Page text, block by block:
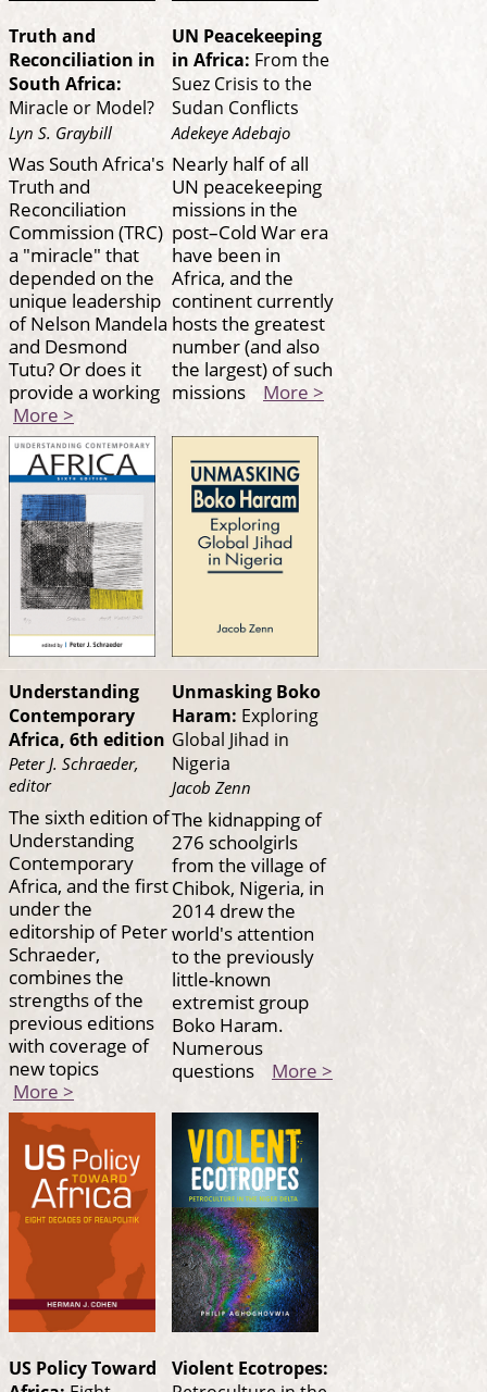
Truth and
Reconciliation in
South Africa:
Miracle or Model?
Lyn S. Graybill
Was South Africa's
Truth and
Reconciliation
Commission (TRC)
a "miracle" that
depended on the
unique leadership
of Nelson Mandela
and Desmond
Tutu? Or does it
provide a working
More >
UN Peacekeeping
in Africa: From the
Suez Crisis to the
Sudan Conflicts
Adekeye Adebajo
Nearly half of all
UN peacekeeping
missions in the
post–Cold War era
have been in
Africa, and the
continent currently
hosts the greatest
number (and also
the largest) of such
missions More >
Understanding
Contemporary
Africa, 6th edition
Peter J. Schraeder,
editor
The sixth edition of
Understanding
Contemporary
Africa, and the first
under the
editorship of Peter
Schraeder,
combines the
strengths of the
previous editions
with coverage of
new topics
More >
Unmasking Boko
Haram: Exploring
Global Jihad in
Nigeria
Jacob Zenn
The kidnapping of
276 schoolgirls
from the village of
Chibok, Nigeria, in
2014 drew the
world's attention
to the previously
little-known
extremist group
Boko Haram.
Numerous
questions More >
US Policy Toward
Violent Ecotropes: